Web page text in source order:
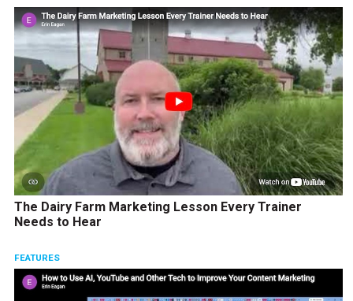
The Dairy Farm Marketing Lesson Every Trainer
Needs to Hear
FEATURES